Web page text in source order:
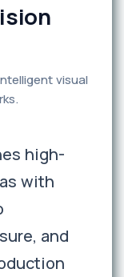
visual
high-
with
and